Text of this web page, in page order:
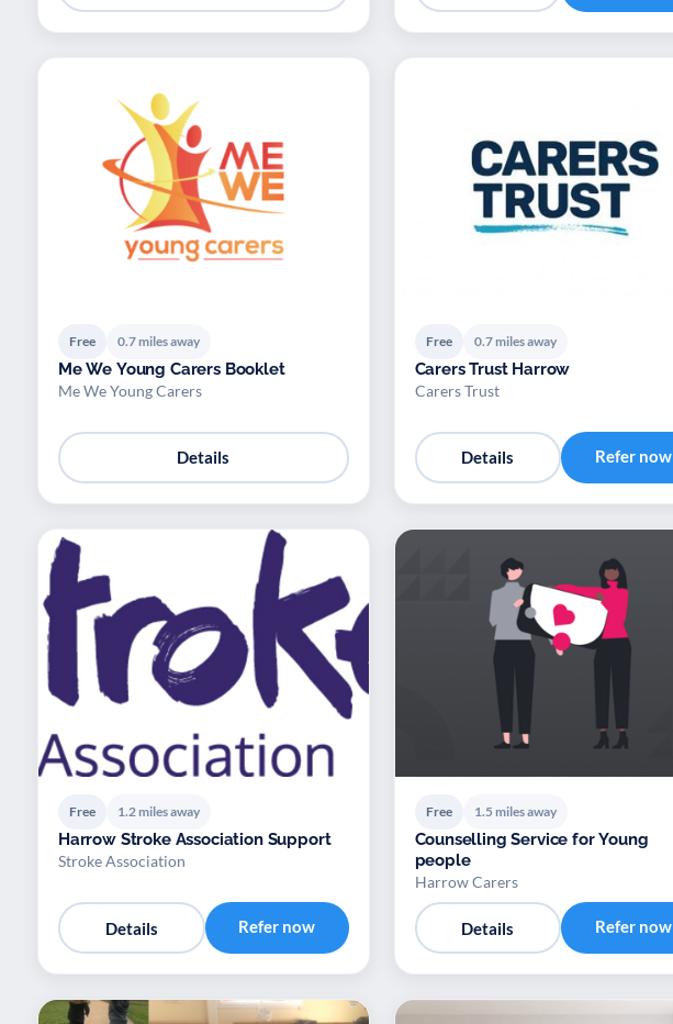
Free 0.7 miles away
Me We Young Carers Booklet
Me We Young Carers
Details
Free 0.7 miles away
Carers Trust Harrow
Carers Trust
Details Refer now
Free 1.2 miles away
Harrow Stroke Association Support
Stroke Association
Details Refer now
Free 1.5 miles away
Counselling Service for Young
people
Harrow Carers
Details Refer now